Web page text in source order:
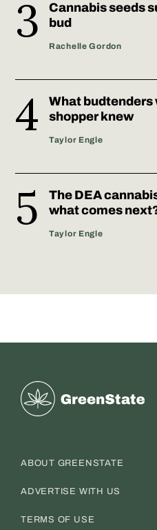
Cannabis seeds
bud
Rachelle Gordon
What budtenders
shopper knew
Taylor Engle
The DEA
what comes
Taylor Engle
Greenstate
ABOUT GREENSTATE
ADVERTISE WITH US
TERMS OF USE